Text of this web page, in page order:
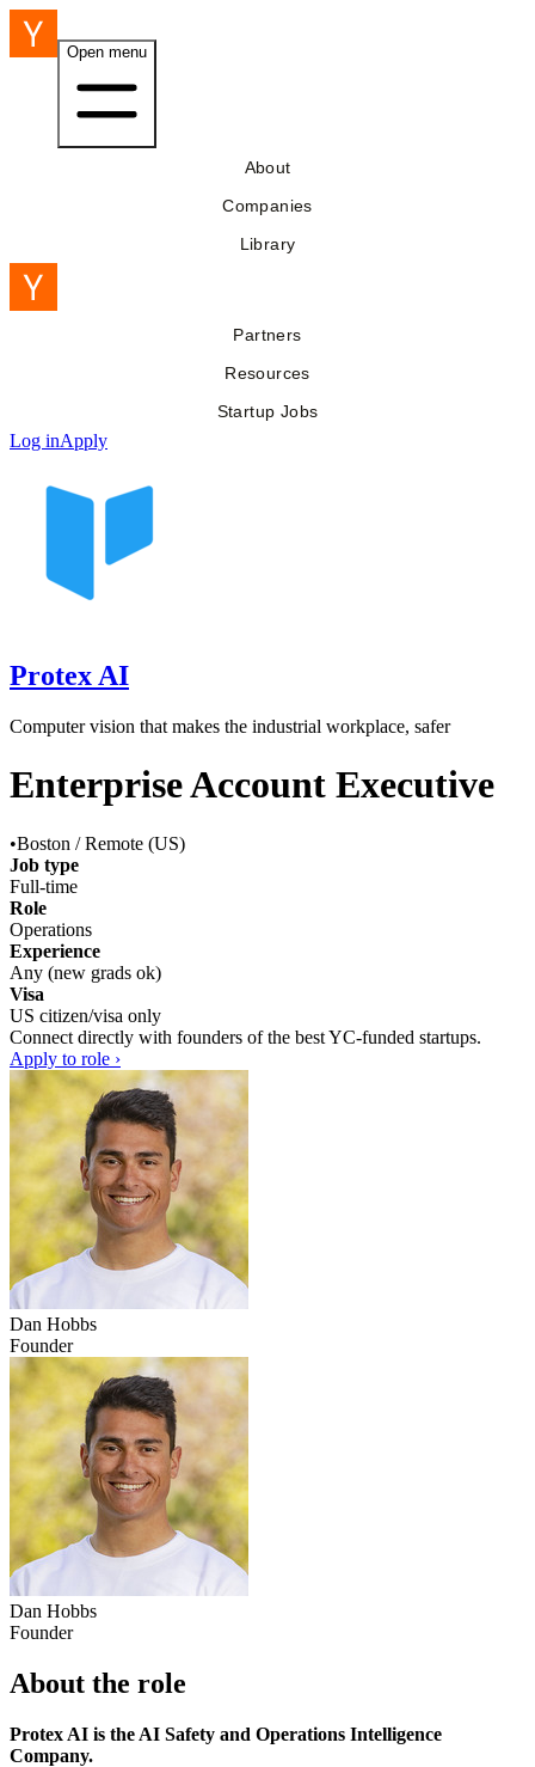
Open menu
About
Companies
Library
Partners
Resources
Startup Jobs
Log inApply
Protex AI
Computer vision that makes the industrial workplace, safer
Enterprise Account Executive
•Boston / Remote (US)
Job type
Full-time
Role
Operations
Experience
Any (new grads ok)
Visa
US citizen/visa only
Connect directly with founders of the best YC-funded startups.
Apply to role ›
Dan Hobbs
Founder
Dan Hobbs
Founder
About the role
Protex AI is the AI Safety and Operations Intelligence
Company.